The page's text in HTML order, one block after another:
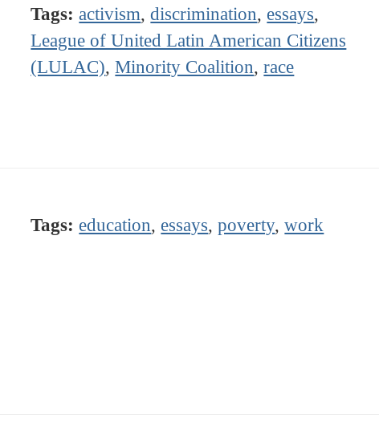
Tags: activism,discrimination, essays,
League of United Latin American Citizens
(LULAC),Minority Coalition,race
Tags: education, essays,poverty,work